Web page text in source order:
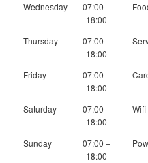
Wednesday
07:00 –
18:00
Thursday
07:00 –
18:00
Friday
07:00 –
18:00
Saturday
07:00 –
18:00
Wifi
Sunday
07:00 –
18:00